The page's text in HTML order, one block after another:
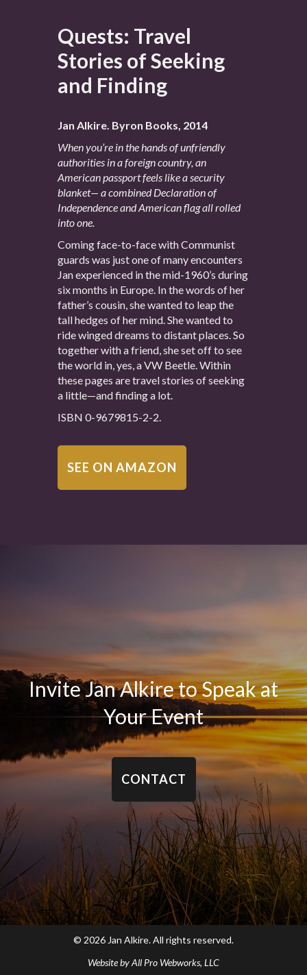
Quests: Travel
Stories of Seeking
and Finding
Jan Alkire. Byron Books, 2014
When you’re in the hands of unfriendly
authorities in a foreign country, an
American passport feels like a security
blanket— a combined Declaration of
Independence and American flag all rolled
into one.
Coming face-to-face with Communist
guards was just one of many encounters
Jan experienced in the mid-1960’s during
six months in Europe. In the words of her
father’s cousin, she wanted to leap the
tall hedges of her mind. She wanted to
ride winged dreams to distant places. So
together with a friend, she set off to see
the world in, yes, a VW Beetle. Within
these pages are travel stories of seeking
a little—and finding a lot.
ISBN 0-9679815-2-2.
SEE ON AMAZON
Invite Jan Alkire to Speak at
Your Event
CONTACT
© 2026 Jan Alkire. All rights reserved.
Website byAll Pro Webworks, LLC